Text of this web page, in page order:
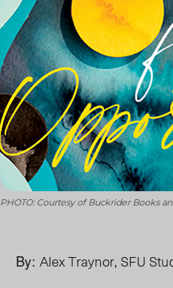
PHOTO: Courtesy of Buckrider Books
By: Alex Traynor, SFU